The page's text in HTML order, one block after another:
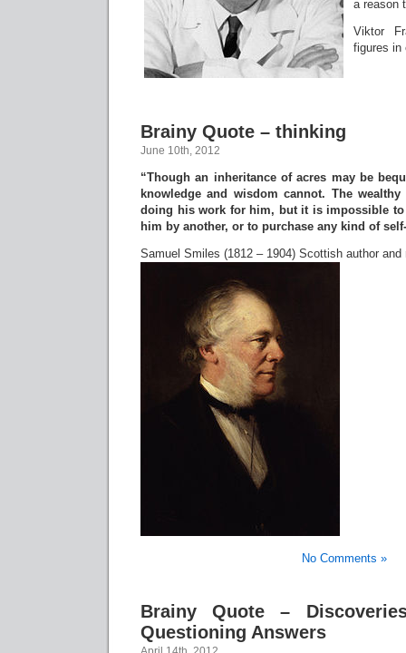
a reason
Viktor
figures in
Brainy Quote – thinking
June 10th, 2012
“Though an inheritance of acres may be
knowledge and wisdom cannot. The
doing his work for him, but it is impossible
him by another, or to purchase any kind of
Samuel Smiles (1812 – 1904) Scottish author and
No Comments »
Brainy Quote –
Questioning Answers